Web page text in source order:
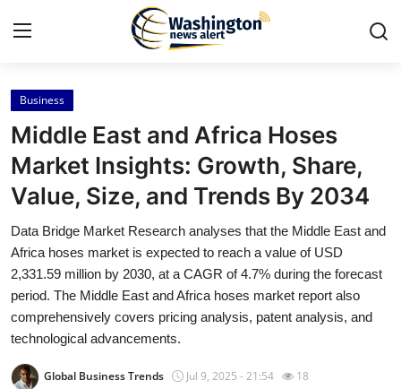
Home
Contact
Press Release
Travel
Privacy Policy
About
News Network
Business
Middle East and Africa Hoses
Market Insights: Growth, Share,
Value, Size, and Trends By 2034
Data Bridge Market Research analyses that the Middle East and
Africa hoses market is expected to reach a value of USD
2,331.59 million by 2030, at a CAGR of 4.7% during the forecast
period. The Middle East and Africa hoses market report also
comprehensively covers pricing analysis, patent analysis, and
technological advancements.
Global Business Trends Jul 9, 2025 - 21:54 18